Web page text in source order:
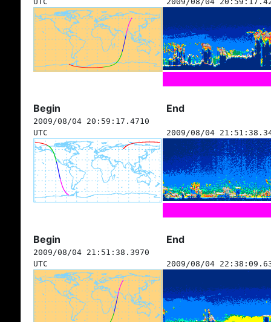
Begin End
2009/08/04 20:59:17.4710
UTC
2009/08/04
Begin End
2009/08/04 21:51:38.3970
UTC
2009/08/04